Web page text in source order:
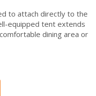
to attach directly to the
equipped tent extends
dining area or